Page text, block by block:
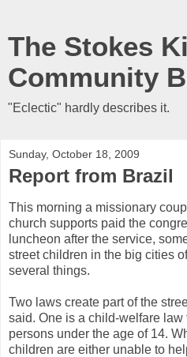
The Stokes
Community
"Eclectic" hardly describes it.
Sunday, October 18, 2009
Report from Brazil
This morning a missionary
church supports paid the
luncheon after the service,
street children in the big cities
several things.
Two laws create part of the
said. One is a child-welfare
persons under the age of 14.
children are either unable to